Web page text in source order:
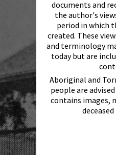
documents and
the author's
period in which
created. These
and terminology
today but are
Aboriginal and
people are
contains images,